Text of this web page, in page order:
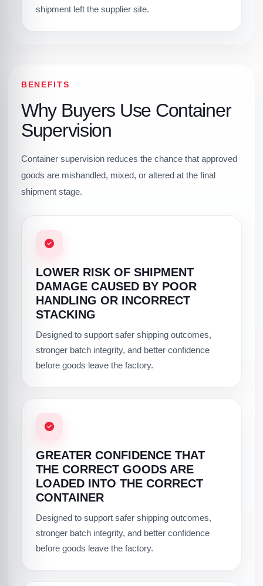
shipment left the supplier site.
BENEFITS
Why Buyers Use Container
Supervision
Container supervision reduces the chance that approved
goods are mishandled, mixed, or altered at the final
shipment stage.
LOWER RISK OF SHIPMENT
DAMAGE CAUSED BY POOR
HANDLING OR INCORRECT
STACKING
Designed to support safer shipping outcomes,
stronger batch integrity, and better confidence
before goods leave the factory.
GREATER CONFIDENCE THAT
THE CORRECT GOODS ARE
LOADED INTO THE CORRECT
CONTAINER
Designed to support safer shipping outcomes,
stronger batch integrity, and better confidence
before goods leave the factory.